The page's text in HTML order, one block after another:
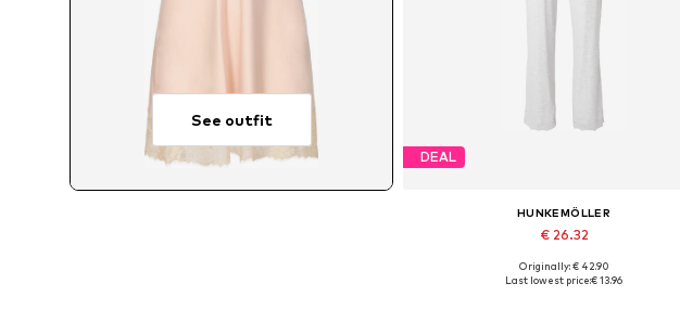
See outfit
DEAL
HUNKEMÖLLER
€ 26.32
Available sizes: XS, S, M
Originally: € 42.90
Last lowest price:€ 13.96